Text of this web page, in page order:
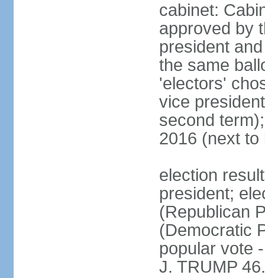
cabinet:
approved by
president
the same
'electors'
vice
second
2016 (next to
election
president;
(Republican
(Democratic
popular vote
J. TRUMP